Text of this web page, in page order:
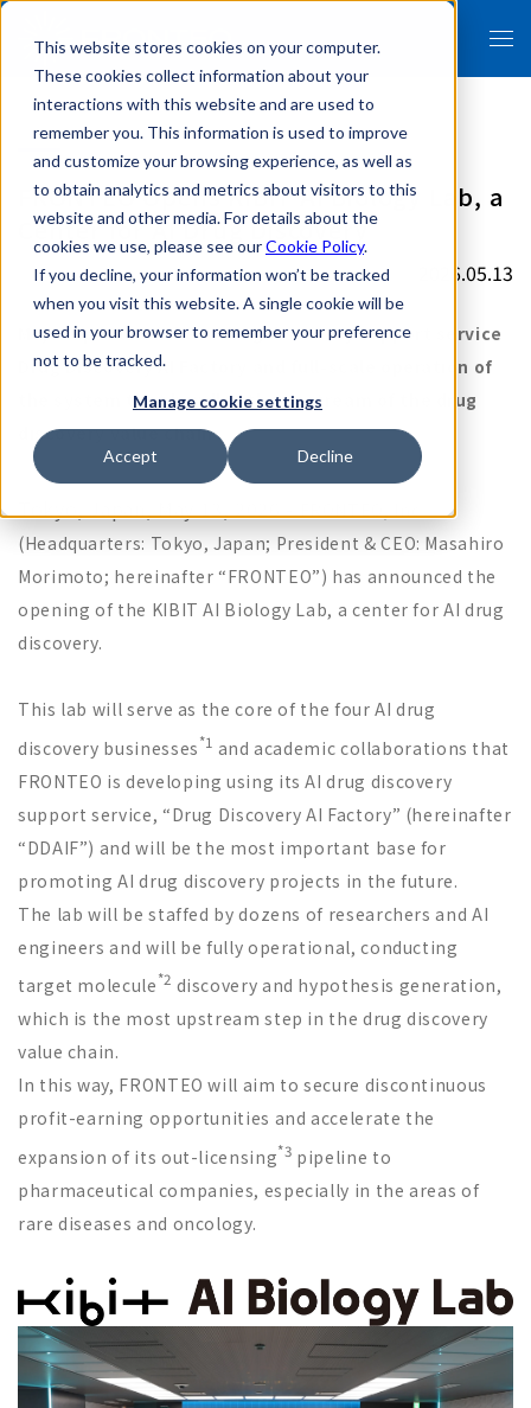
This website stores cookies on your computer.
These cookies collect information about your
interactions with this website and are used to
remember you. This information is used to improve
and customize your browsing experience, as well as
to obtain analytics and metrics about visitors to this
website and other media. For details about the
cookies we use, please see ourCookie Policy.
If you decline, your information won’t be tracked
when you visit this website. A single cookie will be
used in your browser to remember your preference
not to be tracked.
Manage cookie settings
Accept Decline
FRONTEO Opens KIBIT AI Biology Lab, a
Center for AI Drug Discovery
2026.05.13
Major update of the AI drug discovery support service
Drug Discovery AI Factory and full-scale operation of
the system that handles the upstream of the drug
discovery value chain
Tokyo, Japan,May 13,2026 -FRONTEO, Inc.
(Headquarters: Tokyo, Japan; President & CEO: Masahiro
Morimoto; hereinafter “FRONTEO”) has announced the
opening of the KIBIT AI Biology Lab, a center for AI drug
discovery.
This lab will serve as the core of the four AI drug
discovery businesses*1 and academic collaborations that
FRONTEO is developing using its AI drug discovery
support service, “Drug Discovery AI Factory” (hereinafter
“DDAIF”) and will be the most important base for
promoting AI drug discovery projects in the future.
The lab will be staffed by dozens of researchers and AI
engineers and will be fully operational, conducting
target molecule*2 discovery and hypothesis generation,
which is the most upstream step in the drug discovery
value chain.
In this way, FRONTEO will aim to secure discontinuous
profit-earning opportunities and accelerate the
expansion of its out-licensing*3 pipeline to
pharmaceutical companies, especially in the areas of
rare diseases and oncology.